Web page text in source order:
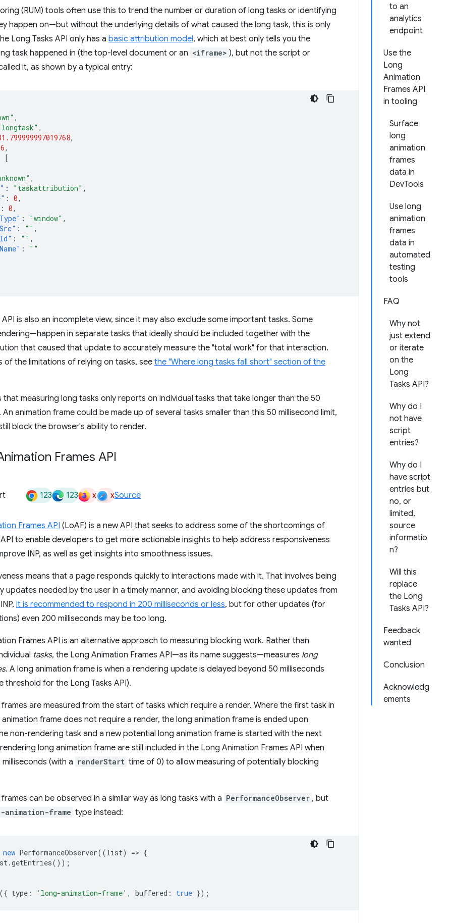
to an
analytics
endpoint
Use the
Long
Animation
Frames API
in tooling
Surface
long
animation
frames
data in
DevTools
Use long
animation
frames
data in
automated
testing
tools
FAQ
Why not
just extend
or iterate
on the
Long
Tasks API?
Why do I
not have
script
entries?
Why do I
have script
entries but
no, or
limited,
source
informatio
n?
Will this
replace
the Long
Tasks API?
Feedback
wanted
Conclusion
Acknowledg
ements
(RUM) tools often use this to trend the number or duration of long tasks or identifying
happen on—but without the underlying details of what caused the long task, this is only
Long Tasks API only has a basic attribution model, which at best only tells you the
task happened in (the top-level document or an <iframe> ), but not the script or
it, as shown by a typical entry:
,
,
,
,
[
,
: "taskattribution" ,
: 0,
: 0,
: "window" ,
: "" ,
: "" ,
: ""
is also an incomplete view, since it may also exclude some important tasks. Some
in separate tasks that ideally should be included together with the
that caused that update to accurately measure the "total work" for that interaction.
of the limitations of relying on tasks, see the "Where long tasks fall short" section of the
that measuring long tasks only reports on individual tasks that take longer than the 50
An animation frame could be made up of several tasks smaller than this 50 millisecond limit,
block the browser's ability to render.
Frames API
123 123 x xSource
Frames API (LoAF) is a new API that seeks to address some of the shortcomings of
to enable developers to get more actionable insights to help address responsiveness
INP, as well as get insights into smoothness issues.
means that a page responds quickly to interactions made with it. That involves being
updates needed by the user in a timely manner, and avoiding blocking these updates from
it is recommended to respond in 200 milliseconds or less, but for other updates (for
even 200 milliseconds may be too long.
Frames API is an alternative approach to measuring blocking work. Rather than
tasks, the Long Animation Frames API—as its name suggests—measures long
. A long animation frame is when a rendering update is delayed beyond 50 milliseconds
threshold for the Long Tasks API).
are measured from the start of tasks which require a render. Where the first task in
frame does not require a render, the long animation frame is ended upon
non-rendering task and a new potential long animation frame is started with the next
long animation frame are still included in the Long Animation Frames API when
(with a renderStart time of 0) to allow measuring of potentially blocking
can be observed in a similar way as long tasks with a PerformanceObserver , but
animation-frame type instead:
new PerformanceObserver((list) => {
.getEntries());
type : 'long-animation-frame' , buffered : true });